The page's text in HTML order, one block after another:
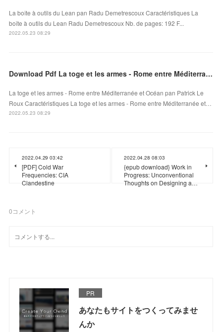
La boîte à outils du Lean pan Radu Demetrescoux Caractéristiques La
boîte à outils du Lean Radu Demetrescoux Nb. de pages: 192 F...
2022.05.23 08:29
Download Pdf La toge et les armes - Rome entre Méditerranée et Océan
La toge et les armes - Rome entre Méditerranée et Océan pan Patrick Le
Roux Caractéristiques La toge et les armes - Rome entre Méditerranée et…
2022.05.23 08:29
2022.04.29 03:42
[PDF] Cold War
Frequencies: CIA
Clandestine
2022.04.28 08:03
{epub download} Work in
Progress: Unconventional
Thoughts on Designing a…
0コメント
PR
あなたもサイトをつくってみませ
んか